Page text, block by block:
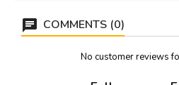
COMMENTS (0)
No customer reviews